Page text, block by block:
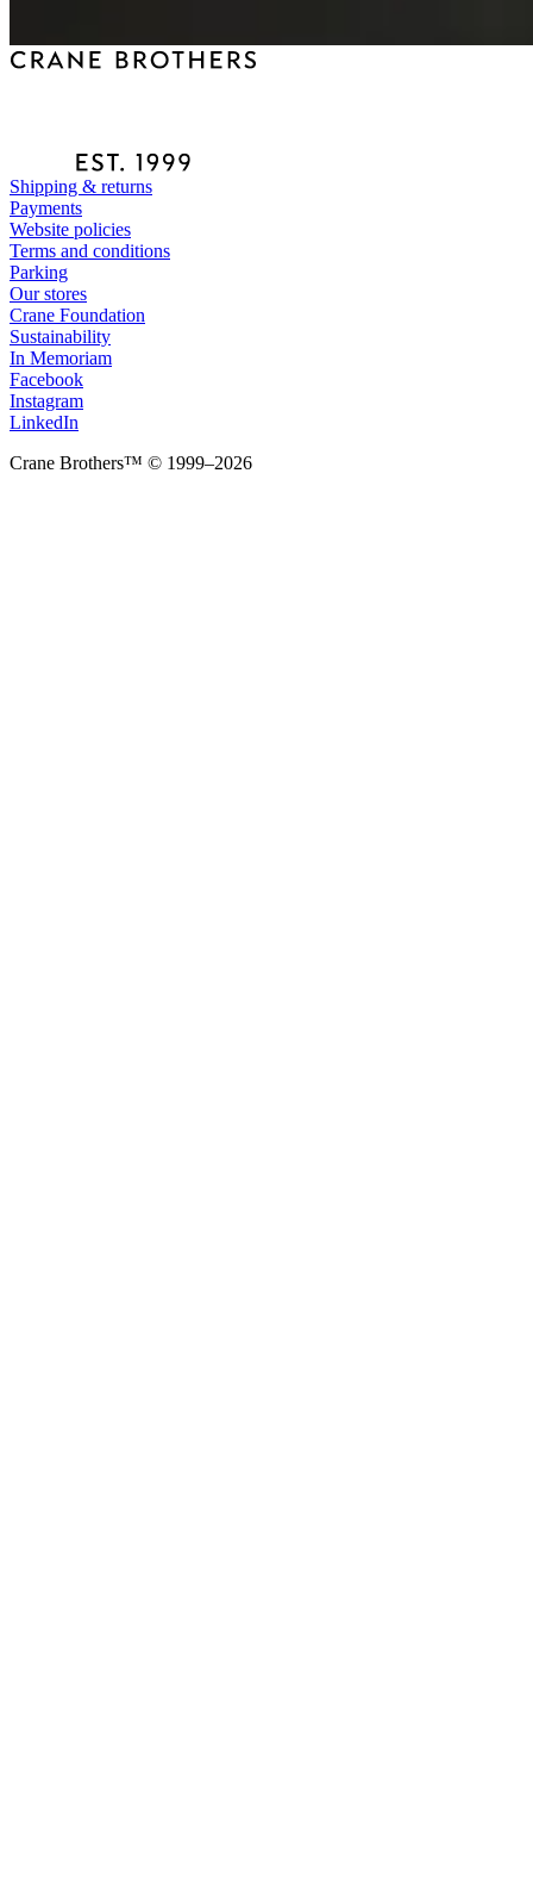
Shipping & returns
Payments
Website policies
Terms and conditions
Parking
Our stores
Crane Foundation
Sustainability
In Memoriam
Facebook
Instagram
LinkedIn
Crane Brothers™ © 1999–2026